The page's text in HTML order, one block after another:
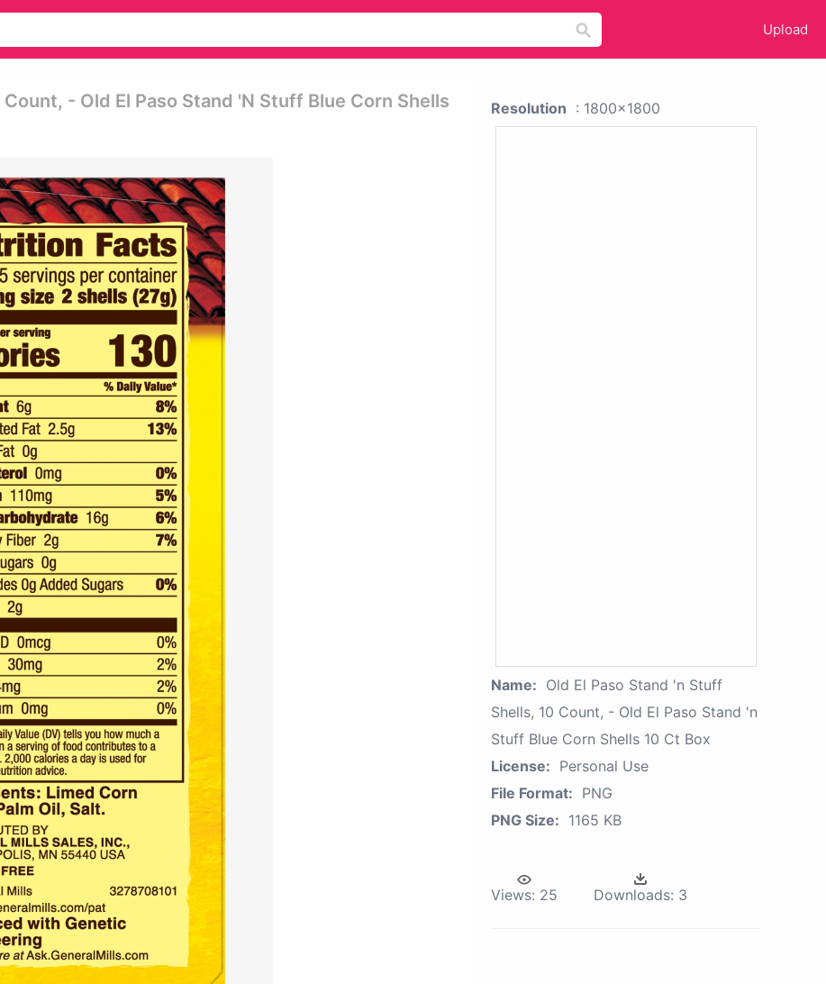
Upload
- Old El Paso Stand 'n Stuff Blue Corn Shells
Resolution : 1800x1800
Name: Old El Paso Stand 'n Stuff
Shells, 10 Count, - Old El Paso Stand 'n
Stuff Blue Corn Shells 10 Ct Box
License: Personal Use
File Format: PNG
PNG Size: 1165 KB
Views: 25 Downloads: 3